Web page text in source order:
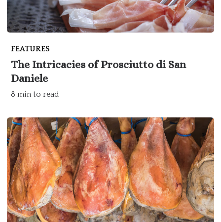
FEATURES
The Intricacies of Prosciutto di San
Daniele
8 min to read